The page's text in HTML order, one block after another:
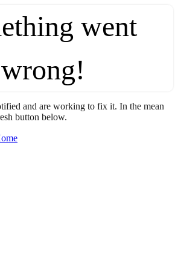
went
wrong!
and are working to fix it. In the mean
button below.